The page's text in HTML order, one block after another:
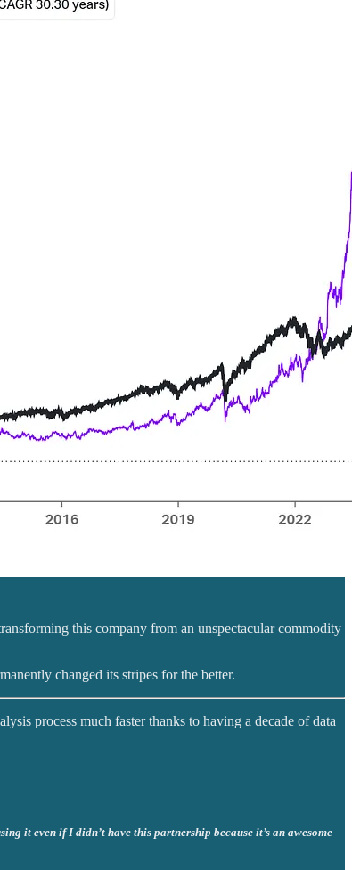
this company from an unspectacular commodity
changed its stripes for the better.
process much faster thanks to having a decade of data
it even if I didn’t have this partnership because it’s an awesome